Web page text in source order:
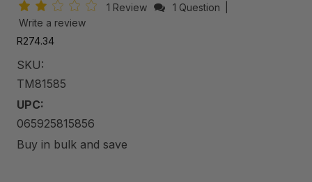
1 Review 1 Question
Write a review
R274.34
SKU:
TM81585
UPC:
065925815856
Buy in bulk and save